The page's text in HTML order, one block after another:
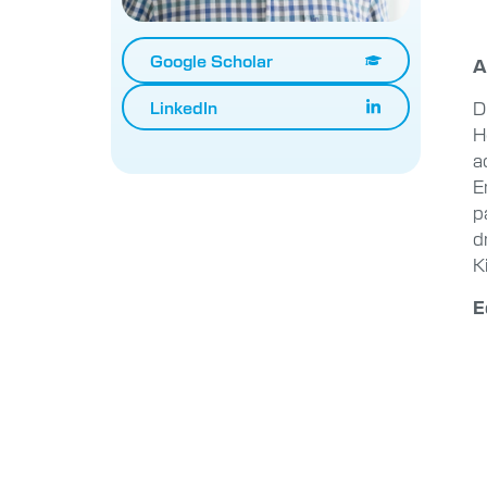
Google Scholar
LinkedIn